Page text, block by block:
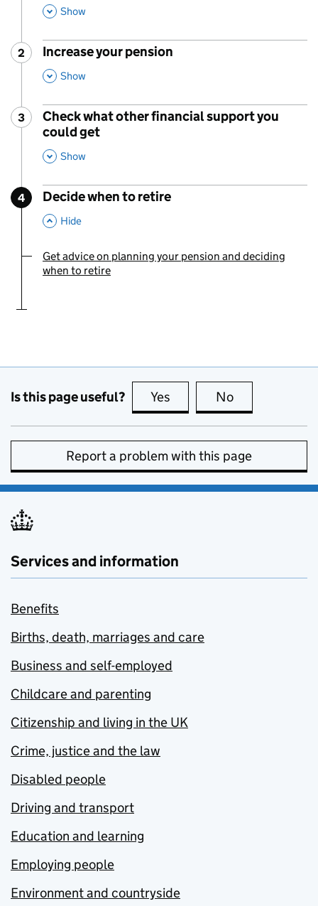
Show
Step
2 :
Increase your pension
,
Show
Step
3 :
Check what other financial support you
could get
Show
Step
4
Decide when to retire
,
Hide
You are currently viewing:
Get advice on planning your pension and deciding
when to retire
Is this page useful? Yes this page is useful
No
Report a problem with this page
Services and information
Benefits
Births, death, marriages and care
Business and self-employed
Childcare and parenting
Citizenship and living in the UK
Crime, justice and the law
Disabled people
Driving and transport
Education and learning
Employing people
Environment and countryside